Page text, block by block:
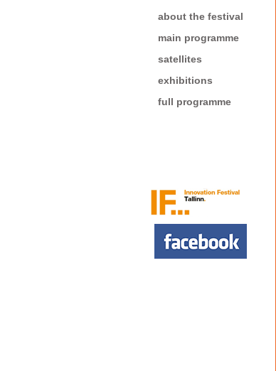
about the festival
main programme
satellites
exhibitions
full programme